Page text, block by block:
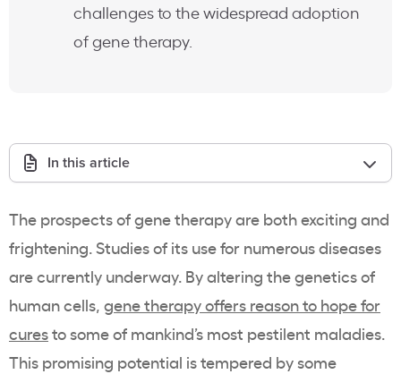
challenges to the widespread adoption
of gene therapy.
In this article
The prospects of gene therapy are both exciting and
frightening. Studies of its use for numerous diseases
are currently underway. By altering the genetics of
human cells, gene therapy offers reason to hope for
curesto some of mankind’s most pestilent maladies.
This promising potential is tempered by some